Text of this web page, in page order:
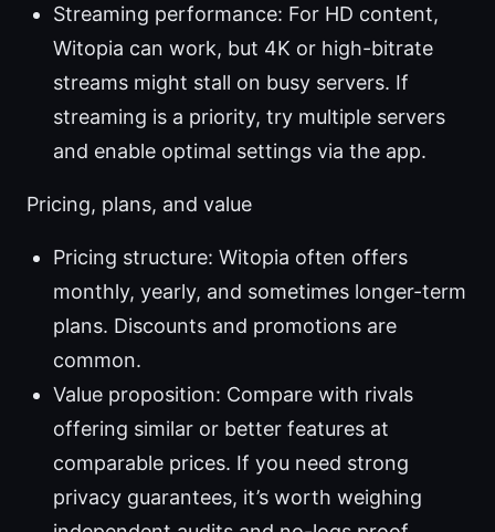
Streaming performance: For HD content,
Witopia can work, but 4K or high-bitrate
streams might stall on busy servers. If
streaming is a priority, try multiple servers
and enable optimal settings via the app.
Pricing, plans, and value
Pricing structure: Witopia often offers
monthly, yearly, and sometimes longer-term
plans. Discounts and promotions are
common.
Value proposition: Compare with rivals
offering similar or better features at
comparable prices. If you need strong
privacy guarantees, it’s worth weighing